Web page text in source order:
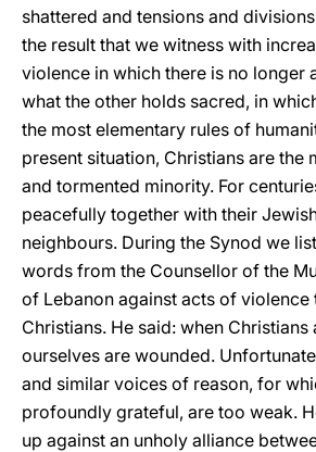
shattered and tensions and
the result that we witness with
violence in which there is no longer
what the other holds sacred, in
the most elementary rules of
present situation, Christians are the
and tormented minority. For
peacefully together with their
neighbours. During the Synod we
words from the Counsellor of the
of Lebanon against acts of violence
Christians. He said: when
ourselves are wounded.
and similar voices of reason, for
profoundly grateful, are too weak.
up against an unholy alliance